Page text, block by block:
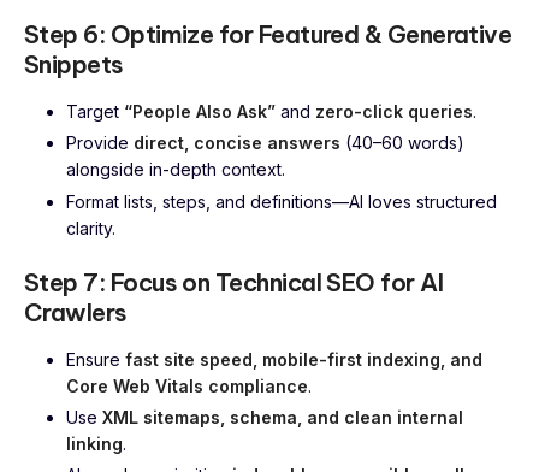
Step 6: Optimize for Featured & Generative
Snippets
Target “People Also Ask” and zero-click queries.
Provide direct, concise answers (40–60 words)
alongside in-depth context.
Format lists, steps, and definitions—AI loves structured
clarity.
Step 7: Focus on Technical SEO for AI
Crawlers
Ensure fast site speed, mobile-first indexing, and
Core Web Vitals compliance.
Use XML sitemaps, schema, and clean internal
linking.